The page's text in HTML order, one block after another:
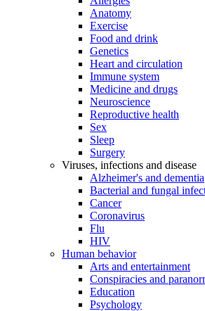
Anatomy
Exercise
Food and drink
Genetics
Heart and circulation
Immune system
Medicine and drugs
Neuroscience
Reproductive health
Sex
Sleep
Surgery
Viruses, infections and disease
Alzheimer's and dementia
Bacterial and fungal
Cancer
Coronavirus
Flu
HIV
Human behavior
Arts and entertainment
Conspiracies and
Education
Psychology